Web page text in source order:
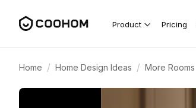
Product Pricing
Home / Home Design Ideas / More Rooms